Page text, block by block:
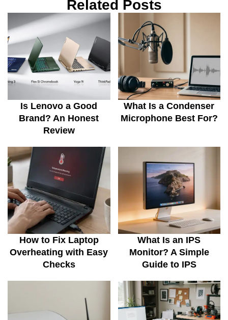
Related Posts
Is Lenovo a Good
Brand? An Honest
Review
What Is a Condenser
Microphone Best For?
How to Fix Laptop
Overheating with Easy
Checks
What Is an IPS
Monitor? A Simple
Guide to IPS